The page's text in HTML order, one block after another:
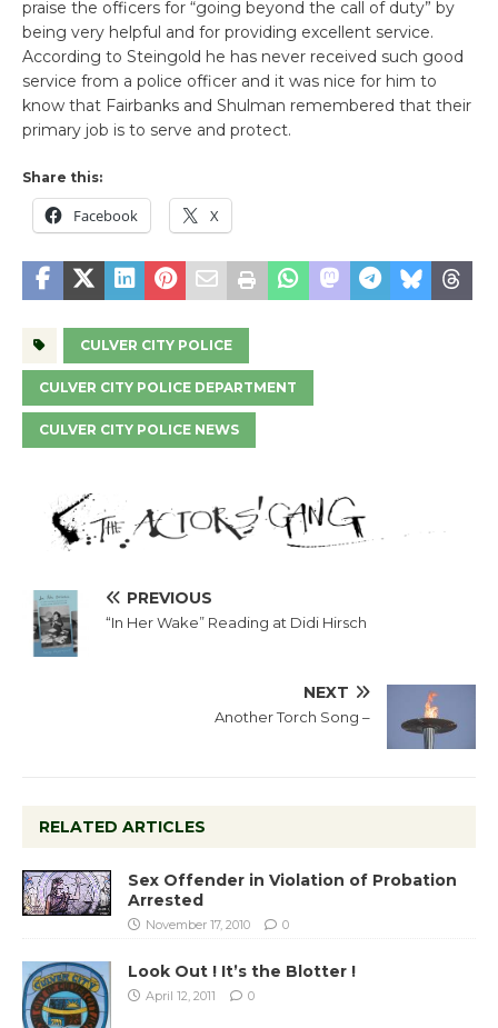
praise the officers for “going beyond the call of duty” by
being very helpful and for providing excellent service.
According to Steingold he has never received such good
service from a police officer and it was nice for him to
know that Fairbanks and Shulman remembered that their
primary job is to serve and protect.
Share this:
Facebook X
CULVER CITY POLICE
CULVER CITY POLICE DEPARTMENT
CULVER CITY POLICE NEWS
PREVIOUS
“In Her Wake” Reading at Didi Hirsch
NEXT
Another Torch Song –
RELATED ARTICLES
Sex Offender in Violation of Probation
Arrested
November 17, 2010 0
Look Out ! It’s the Blotter !
April 12, 2011 0